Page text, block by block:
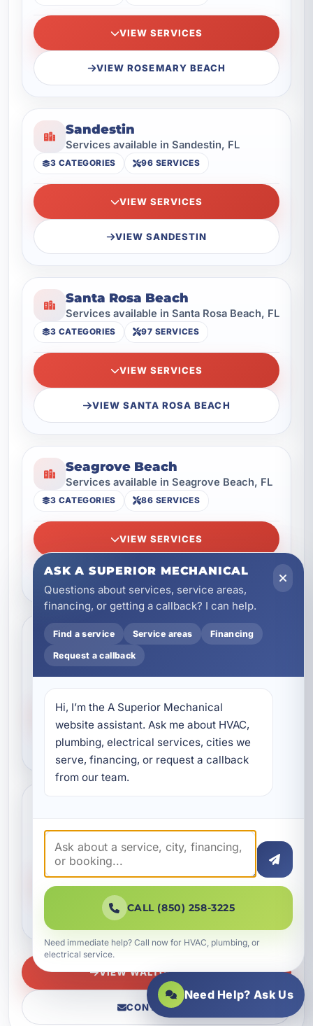
VIEW SERVICES
VIEW ROSEMARY BEACH
Sandestin
Services available in Sandestin, FL
3 CATEGORIES 96 SERVICES
VIEW SERVICES
VIEW SANDESTIN
Santa Rosa Beach
Services available in Santa Rosa Beach, FL
3 CATEGORIES 97 SERVICES
VIEW SERVICES
VIEW SANTA ROSA BEACH
Seagrove Beach
Services available in Seagrove Beach, FL
3 CATEGORIES 86 SERVICES
VIEW SERVICES
VIEW SEAGROVE BEACH
Seaside
Services available in Seaside, FL
3 CATEGORIES
VIEW SERVICES
VIEW SEASIDE
VIEW SERVICES
VIEW WATERCOLOR
VIEW WALTON COUNTY
CONTACT US
ASK A SUPERIOR MECHANICAL
Questions about services, service areas,
financing, or getting a callback? I can help.
Find a service Service areas Financing
Request a callback
Hi, I’m the A Superior Mechanical
website assistant. Ask me about HVAC,
plumbing, electrical services, cities we
serve, financing, or request a callback
from our team.
CALL (850) 258-3225
Need immediate help? Call now for HVAC, plumbing, or
electrical service.
Need Help? Ask Us